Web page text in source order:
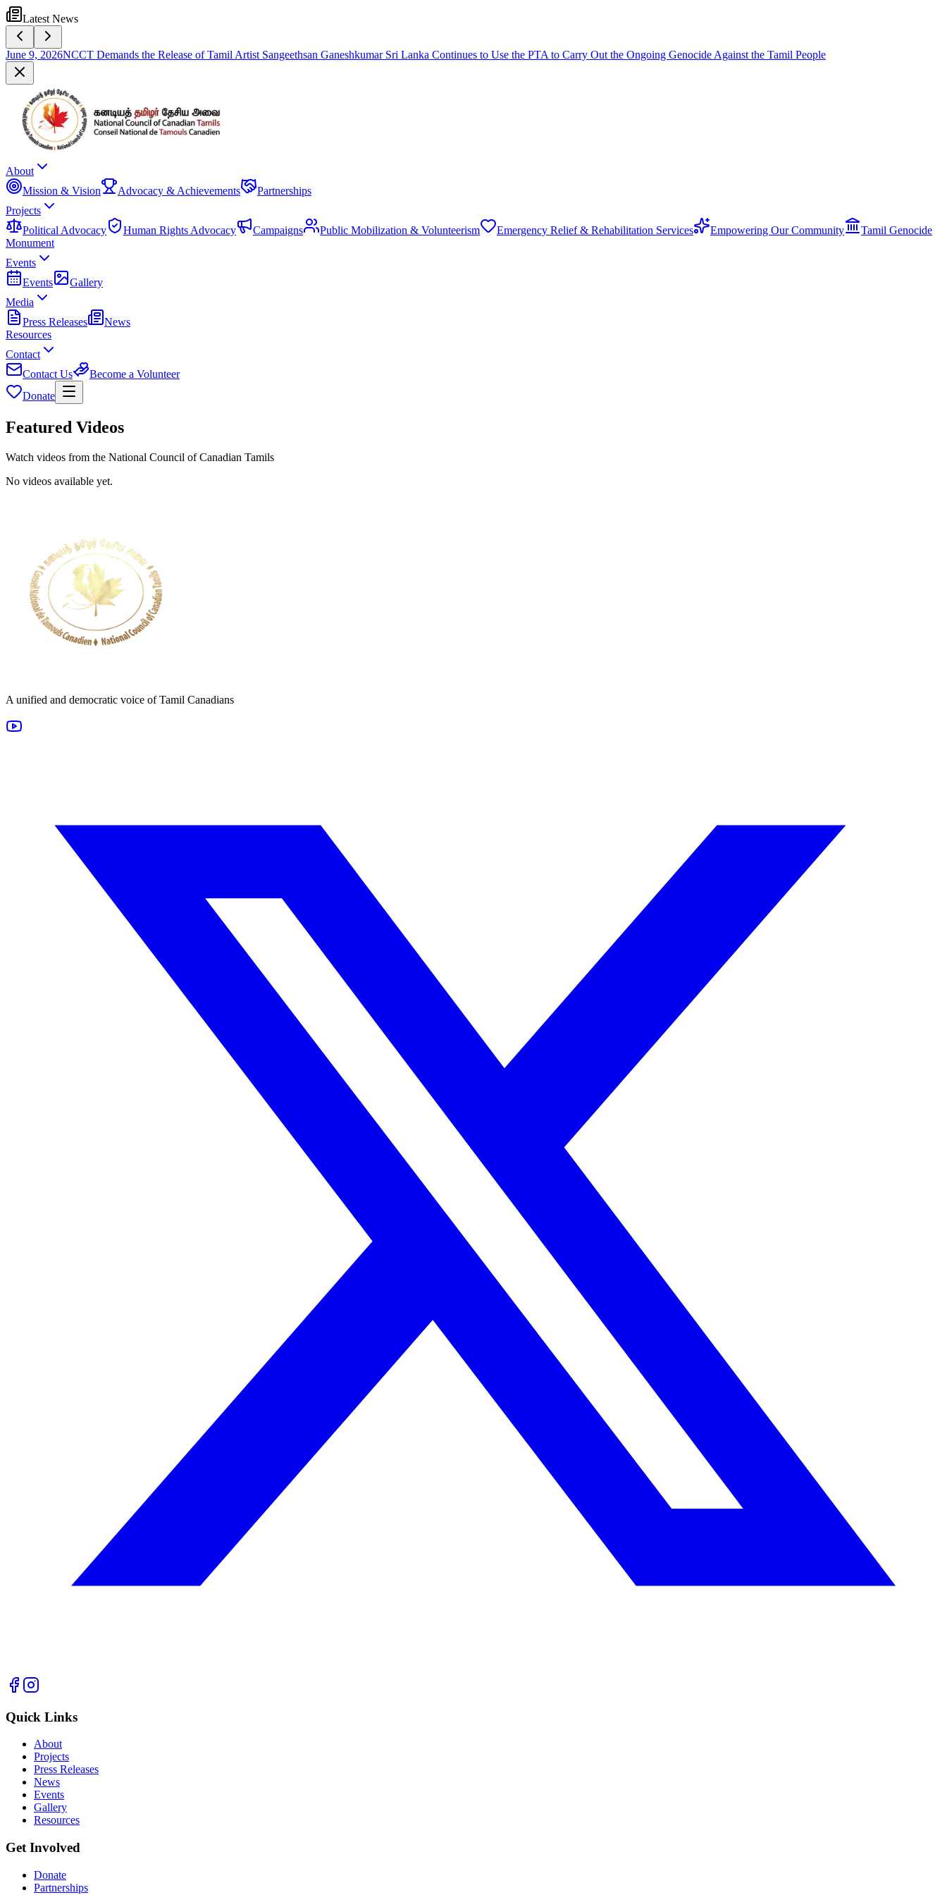
Latest News
June 9, 2026NCCT Demands the Release of Tamil Artist Sangeethsan Ganeshkumar Sri Lanka Continues to Use the PTA to Carry Out the Ongoing Genocide Against the Tamil People
About
Mission & Vision
Advocacy & Achievements
Partnerships
Projects
Political Advocacy
Human Rights Advocacy Campaigns Public Mobilization & Volunteerism Emergency Relief & Rehabilitation Services Empowering Our Community
Tamil Genocide
Monument
Events
Events
Gallery
Media
Press Releases
News
Resources
Contact
Contact Us
Become a Volunteer
Donate
Featured Videos
Watch videos from the National Council of Canadian Tamils
No videos available yet.
A unified and democratic voice of Tamil Canadians
Quick Links
About
Projects
Press Releases
News
Events
Gallery
Resources
Get Involved
Donate
Partnerships